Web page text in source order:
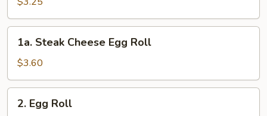
(2pcs)
Steak
Cheese
Egg
Roll
1a. Steak Cheese Egg Roll
$3.60
Egg2. Egg Roll